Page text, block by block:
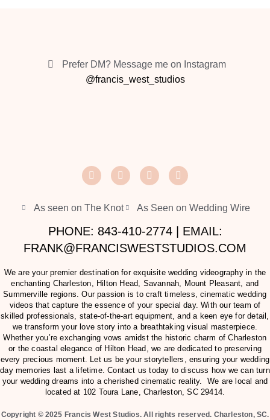
Prefer DM? Message me on Instagram
@francis_west_studios
As seen on The Knot As Seen on Wedding Wire
PHONE: 843-410-2774 | EMAIL:
FRANK@FRANCISWESTSTUDIOS.COM
We are your premier destination for exquisite wedding videography in the
enchanting Charleston, Hilton Head, Savannah, Mount Pleasant, and
Summerville regions. Our passion is to craft timeless, cinematic wedding
videos that capture the essence of your special day. With our team of
skilled professionals, state-of-the-art equipment, and a keen eye for detail,
we transform your love story into a breathtaking visual masterpiece.
Whether you’re exchanging vows amidst the historic charm of Charleston
or the coastal elegance of Hilton Head, we are dedicated to preserving
every precious moment. Let us be your storytellers, ensuring your wedding
day memories last a lifetime. Contact us today to discuss how we can turn
your wedding dreams into a cherished cinematic reality. We are local and
located at 102 Toura Lane, Charleston, SC 29414.
Copyright © 2025 Francis West Studios. All rights reserved. Charleston, SC.